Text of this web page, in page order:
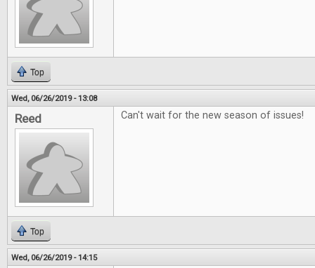
Top
Wed, 06/26/2019 - 13:08
Reed Can't wait for the new season of issues!
Top
Wed, 06/26/2019 - 14:15